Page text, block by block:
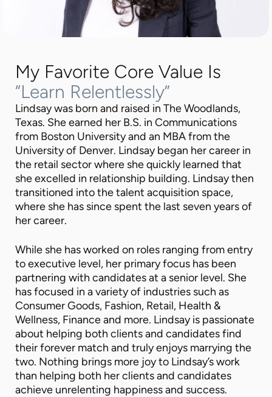
My Favorite Core Value Is
“Learn Relentlessly”
Lindsay was born and raised in The Woodlands,
Texas. She earned her B.S. in Communications
from Boston University and an MBA from the
University of Denver. Lindsay began her career in
the retail sector where she quickly learned that
she excelled in relationship building. Lindsay then
transitioned into the talent acquisition space,
where she has since spent the last seven years of
her career.
While she has worked on roles ranging from entry
to executive level, her primary focus has been
partnering with candidates at a senior level. She
has focused in a variety of industries such as
Consumer Goods, Fashion, Retail, Health &
Wellness, Finance and more. Lindsay is passionate
about helping both clients and candidates find
their forever match and truly enjoys marrying the
two. Nothing brings more joy to Lindsay’s work
than helping both her clients and candidates
achieve unrelenting happiness and success.